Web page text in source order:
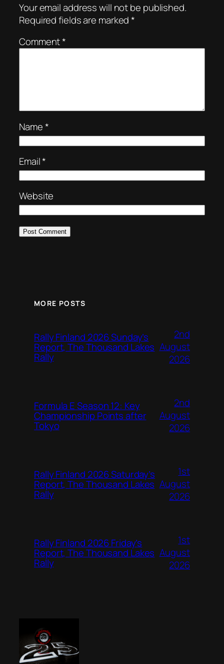
Your email address will not be published.
Required fields are marked*
Comment*
Name*
Email*
Website
MORE POSTS
Rally Finland 2026 Sunday’s
Report, The Thousand Lakes
Rally
2nd
August
2026
Formula E Season 12: Key
Championship Points after
Tokyo
2nd
August
2026
Rally Finland 2026 Saturday’s
Report, The Thousand Lakes
Rally
1st
August
2026
Rally Finland 2026 Friday’s
Report, The Thousand Lakes
Rally
1st
August
2026